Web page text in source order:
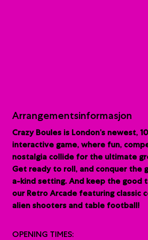
Arrangementsinformasjon
Crazy Boules is London’s newest,
interactive game, where fun,
nostalgia collide for the ultimate
Get ready to roll, and conquer the
a-kind setting. And keep the good
our Retro Arcade featuring classic
alien shooters and table football!
OPENING TIMES: